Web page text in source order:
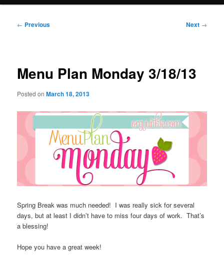
Post
← Previous Next →
Menu Plan Monday 3/18/13
Posted onMarch 18, 2013
Spring Break was much needed! I was really sick for several
days, but at least I didn’t have to miss four days of work. That’s
a blessing!
Hope you have a great week!